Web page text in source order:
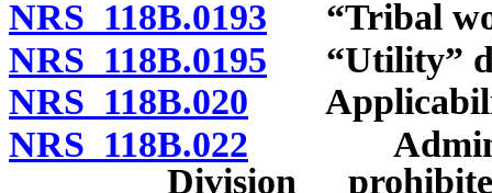
NRS 118B.0193 “Tribal
NRS 118B.0195 “Utility”
NRS 118B.020
NRS 118B.022
Division